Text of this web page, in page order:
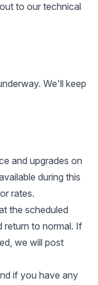
to our technical
We'll keep
and upgrades on
during this
rates.
the scheduled
return to normal. If
we will post
if you have any